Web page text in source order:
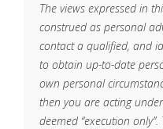
The views expressed in
construed as personal
contact a qualified, and
to obtain up-to-date
own personal
then you are acting
deemed “execution